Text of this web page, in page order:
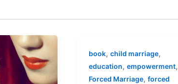
book,child marriage,
education,empowerment,
Forced Marriage,forced